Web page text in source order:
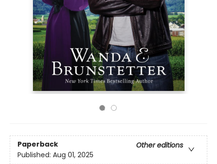
Paperback
Other editions
Published: Aug 01, 2025